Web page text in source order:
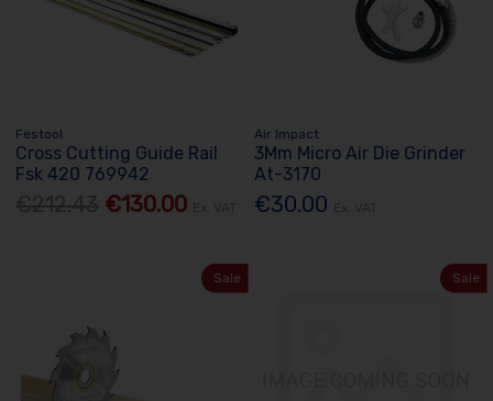
Festool
Cross Cutting Guide Rail
Fsk 420 769942
€130.00
Air Impact
3Mm Micro Air Die Grinder
At-3170
€30.00
Sale Sale